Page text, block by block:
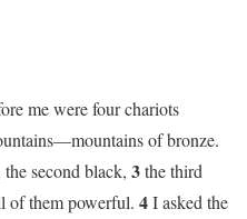
me were four chariots
of bronze.
second black, 3the third
of them powerful. 4I asked the